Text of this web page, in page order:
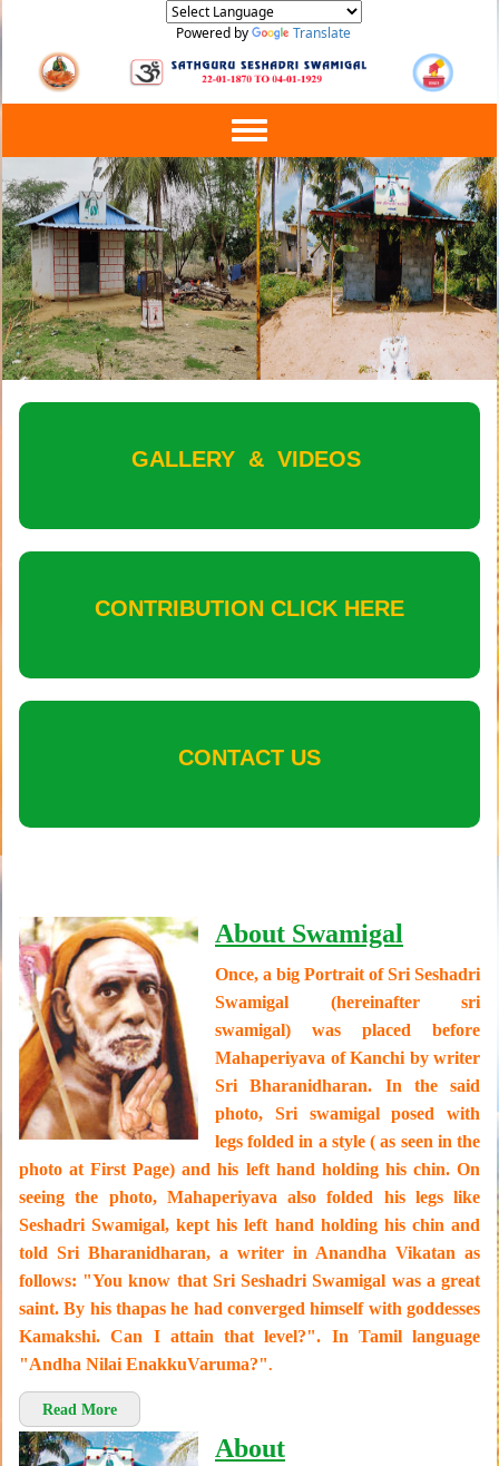
Powered by Translate
Toggle
navigation
GALLERY & VIDEOS
CONTRIBUTION CLICK HERE
CONTACT US
About Swamigal
Once, a big Portrait of Sri Seshadri
Swamigal (hereinafter sri
swamigal) was placed before
Mahaperiyava of Kanchi by writer
Sri Bharanidharan. In the said
photo, Sri swamigal posed with
legs folded in a style ( as seen in the
photo at First Page) and his left hand holding his chin. On
seeing the photo, Mahaperiyava also folded his legs like
Seshadri Swamigal, kept his left hand holding his chin and
told Sri Bharanidharan, a writer in Anandha Vikatan as
follows: "You know that Sri Seshadri Swamigal was a great
saint. By his thapas he had converged himself with goddesses
Kamakshi. Can I attain that level?". In Tamil language
"Andha Nilai EnakkuVaruma?".
Read More
About